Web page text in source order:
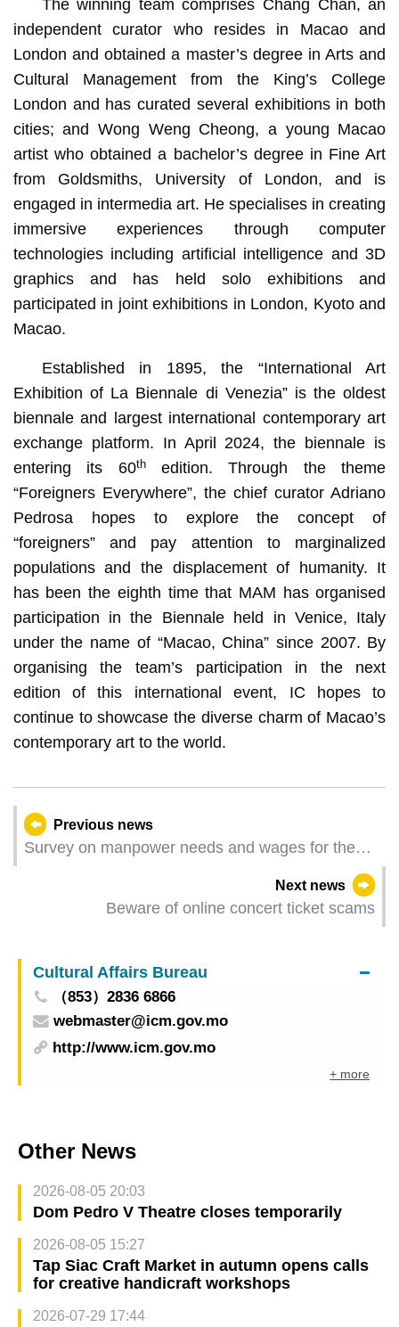
The winning team comprises Chang Chan, an
independent curator who resides in Macao and
London and obtained a master’s degree in Arts and
Cultural Management from the King’s College
London and has curated several exhibitions in both
cities; and Wong Weng Cheong, a young Macao
artist who obtained a bachelor’s degree in Fine Art
from Goldsmiths, University of London, and is
engaged in intermedia art. He specialises in creating
immersive experiences through computer
technologies including artificial intelligence and 3D
graphics and has held solo exhibitions and
participated in joint exhibitions in London, Kyoto and
Macao.
Established in 1895, the “International Art
Exhibition of La Biennale di Venezia” is the oldest
biennale and largest international contemporary art
exchange platform. In April 2024, the biennale is
entering its 60thedition. Through the theme
“Foreigners Everywhere”, the chief curator Adriano
Pedrosa hopes to explore the concept of
“foreigners” and pay attention to marginalized
populations and the displacement of humanity. It
has been the eighth time that MAM has organised
participation in the Biennale held in Venice, Italy
under the name of “Macao, China” since 2007. By
organising the team’s participation in the next
edition of this international event, IC hopes to
continue to showcase the diverse charm of Macao’s
contemporary art to the world.
Previous news
Survey on manpower needs and wages for the
Next news
Beware of online concert ticket scams
Cultural Affairs Bureau
（853）2836 6866
webmaster@icm.gov.mo
http://www.icm.gov.mo
+ more
Other News
2026-08-05 20:03
Dom Pedro V Theatre closes temporarily
2026-08-05 15:27
Tap Siac Craft Market in autumn opens calls
for creative handicraft workshops
2026-07-29 17:44